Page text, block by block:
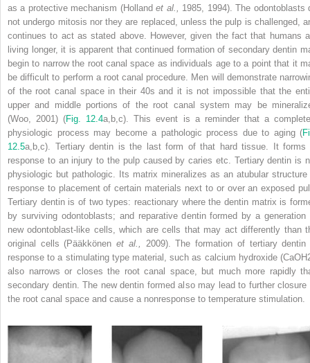
as a protective mechanism (Hollandet al.,
1985, 1994). The odontoblasts
not undergo mitosis nor they are replaced, unless the pulp is challenged,
continues to act as stated above. However, given the fact that humans
living longer, it is apparent that continued formation of secondary dentin
begin to narrow the root canal space as individuals age to a point that it
be difficult to perform a root canal procedure. Men will demonstrate
of the root canal space in their 40s and it is not impossible that the
upper and middle portions of the root canal system may be
(Woo, 2001) (Fig. 12.4a,b,c). This event is a reminder that a
physiologic process may become a pathologic process due to aging (
12.5a,b,c). Tertiary dentin is the last form of that hard tissue. It forms
response to an injury to the pulp caused by caries etc. Tertiary dentin is
physiologic but pathologic. Its matrix mineralizes as an atubular structure
response to placement of certain materials next to or over an exposed
Tertiary dentin is of two types: reactionary where the dentin matrix is
by surviving odontoblasts; and reparative dentin formed by a generation
new odontoblast-like cells, which are cells that may act differently than
original cells (Pääkkönenet al.,
2009). The formation of tertiary dentin
response to a stimulating type material, such as calcium hydroxide (CaOH
also narrows or closes the root canal space, but much more rapidly
secondary dentin. The new dentin formed also may lead to further closure
the root canal space and cause a nonresponse to temperature stimulation.